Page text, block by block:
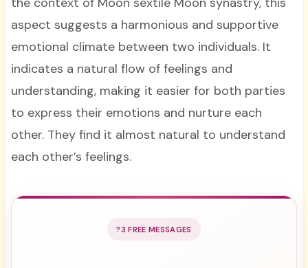
aspect suggests a harmonious and supportive
emotional climate between two individuals. It
indicates a natural flow of feelings and
understanding, making it easier for both parties
to express their emotions and nurture each
other. They find it almost natural to understand
each other’s feelings.
3 FREE MESSAGES